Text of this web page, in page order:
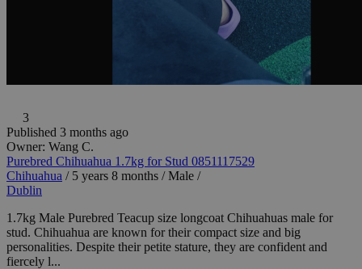
3
Published 3 months ago
Owner: Wang C.
Purebred Chihuahua 1.7kg for Stud 0851117529
Chihuahua / 5 years 8 months /Male /
Dublin
1.7kg Male Purebred Teacup size longcoat Chihuahuas male for
stud. Chihuahua are known for their compact size and big
personalities. Despite their petite stature, they are confident and
fiercely l...